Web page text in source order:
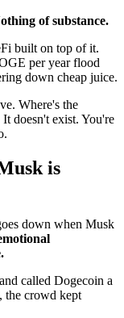
of substance.
built on top of it.
per year flood
down cheap juice.
Where's the
doesn't exist. You're
is
down when Musk
called Dogecoin a
the crowd kept